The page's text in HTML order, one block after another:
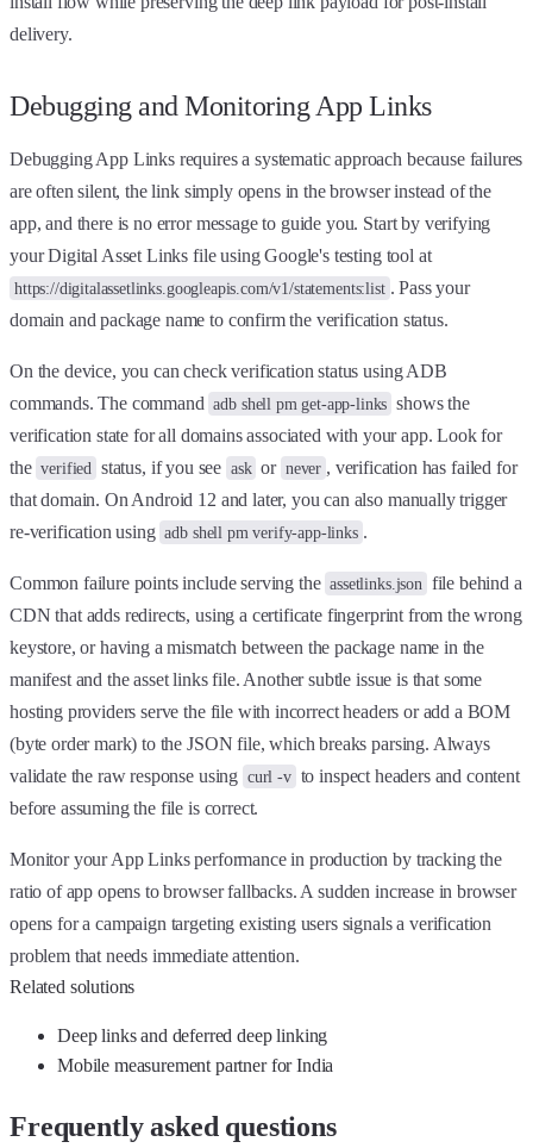
delivery.
Debugging and Monitoring App Links
Debugging App Links requires a systematic approach because failures
are often silent, the link simply opens in the browser instead of the
app, and there is no error message to guide you. Start by verifying
your Digital Asset Links file using Google's testing tool at
https://digitalassetlinks.googleapis.com/v1/statements:list . Pass your
domain and package name to confirm the verification status.
On the device, you can check verification status using ADB
commands. The command adb shell pm get-app-links shows the
verification state for all domains associated with your app. Look for
the verified status, if you see ask or never , verification has failed for
that domain. On Android 12 and later, you can also manually trigger
re-verification using adb shell pm verify-app-links .
Common failure points include serving the assetlinks.json file behind a
CDN that adds redirects, using a certificate fingerprint from the wrong
keystore, or having a mismatch between the package name in the
manifest and the asset links file. Another subtle issue is that some
hosting providers serve the file with incorrect headers or add a BOM
(byte order mark) to the JSON file, which breaks parsing. Always
validate the raw response using curl -v to inspect headers and content
before assuming the file is correct.
Monitor your App Links performance in production by tracking the
ratio of app opens to browser fallbacks. A sudden increase in browser
opens for a campaign targeting existing users signals a verification
problem that needs immediate attention.
Related solutions
Deep links and deferred deep linking
Mobile measurement partner for India
Frequently asked questions